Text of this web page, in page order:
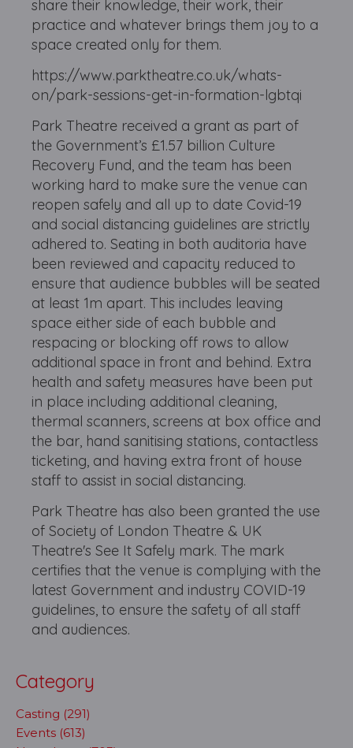
share their knowledge, their work, their
practice and whatever brings them joy to a
space created only for them.
https://www.parktheatre.co.uk/whats-
on/park-sessions-get-in-formation-lgbtqi
Park Theatre received a grant as part of
the Government’s £1.57 billion Culture
Recovery Fund, and the team has been
working hard to make sure the venue can
reopen safely and all up to date Covid-19
and social distancing guidelines are strictly
adhered to. Seating in both auditoria have
been reviewed and capacity reduced to
ensure that audience bubbles will be seated
at least 1m apart. This includes leaving
space either side of each bubble and
respacing or blocking off rows to allow
additional space in front and behind. Extra
health and safety measures have been put
in place including additional cleaning,
thermal scanners, screens at box office and
the bar, hand sanitising stations, contactless
ticketing, and having extra front of house
staff to assist in social distancing.
Park Theatre has also been granted the use
of Society of London Theatre & UK
Theatre's See It Safely mark. The mark
certifies that the venue is complying with the
latest Government and industry COVID-19
guidelines, to ensure the safety of all staff
and audiences.
Category
Casting (291)
Events (613)